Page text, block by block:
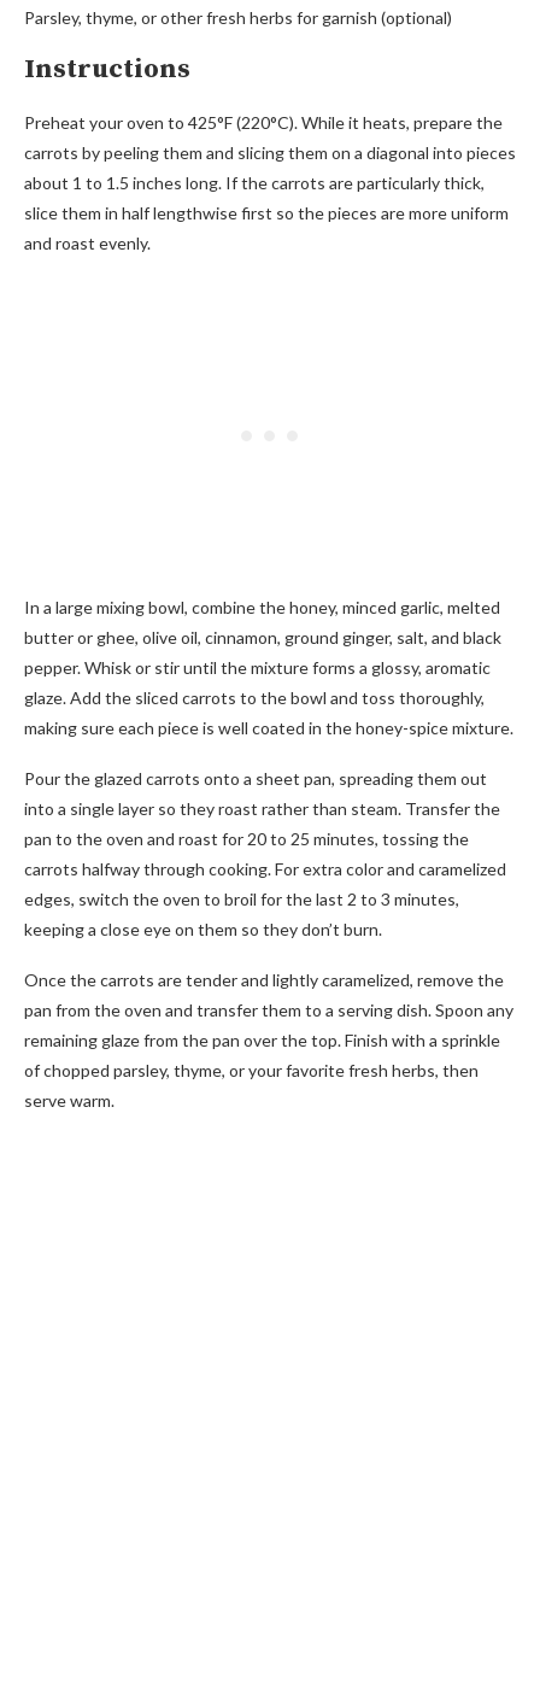
Parsley, thyme, or other fresh herbs for garnish (optional)
Instructions
Preheat your oven to 425°F (220°C). While it heats, prepare the
carrots by peeling them and slicing them on a diagonal into pieces
about 1 to 1.5 inches long. If the carrots are particularly thick,
slice them in half lengthwise first so the pieces are more uniform
and roast evenly.
In a large mixing bowl, combine the honey, minced garlic, melted
butter or ghee, olive oil, cinnamon, ground ginger, salt, and black
pepper. Whisk or stir until the mixture forms a glossy, aromatic
glaze. Add the sliced carrots to the bowl and toss thoroughly,
making sure each piece is well coated in the honey-spice mixture.
Pour the glazed carrots onto a sheet pan, spreading them out
into a single layer so they roast rather than steam. Transfer the
pan to the oven and roast for 20 to 25 minutes, tossing the
carrots halfway through cooking. For extra color and caramelized
edges, switch the oven to broil for the last 2 to 3 minutes,
keeping a close eye on them so they don’t burn.
Once the carrots are tender and lightly caramelized, remove the
pan from the oven and transfer them to a serving dish. Spoon any
remaining glaze from the pan over the top. Finish with a sprinkle
of chopped parsley, thyme, or your favorite fresh herbs, then
serve warm.